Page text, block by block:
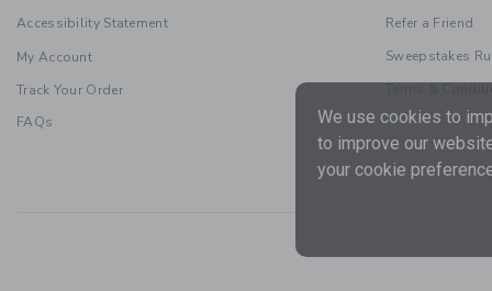
Accessibility Statement
My Account
Track Your Order
FAQs
Refer a Friend
Sweepstakes
We use cookies to
to improve our
your cookie